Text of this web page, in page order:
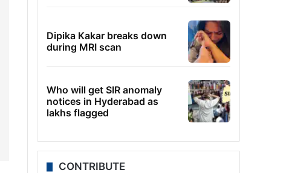
Dipika Kakar breaks down
during MRI scan
Who will get SIR anomaly
notices in Hyderabad as
lakhs flagged
CONTRIBUTE